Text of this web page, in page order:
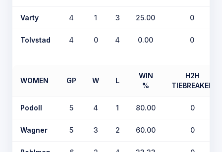
Varty 4 1 3 25.00 0
Tolvstad 4 0 4 0.00 0
WOMEN GP W L
WIN
%
H2H
TIEBREAKER
Podoll 5 4 1 80.00 0
Wagner 5 3 2 60.00 0